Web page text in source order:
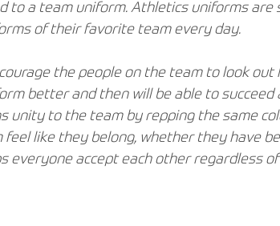
to a team uniform. Athletics uniforms are
of their favorite team every day.
the people on the team to look out
better and then will be able to succeed
unity to the team by repping the same
feel like they belong, whether they have
everyone accept each other regardless of